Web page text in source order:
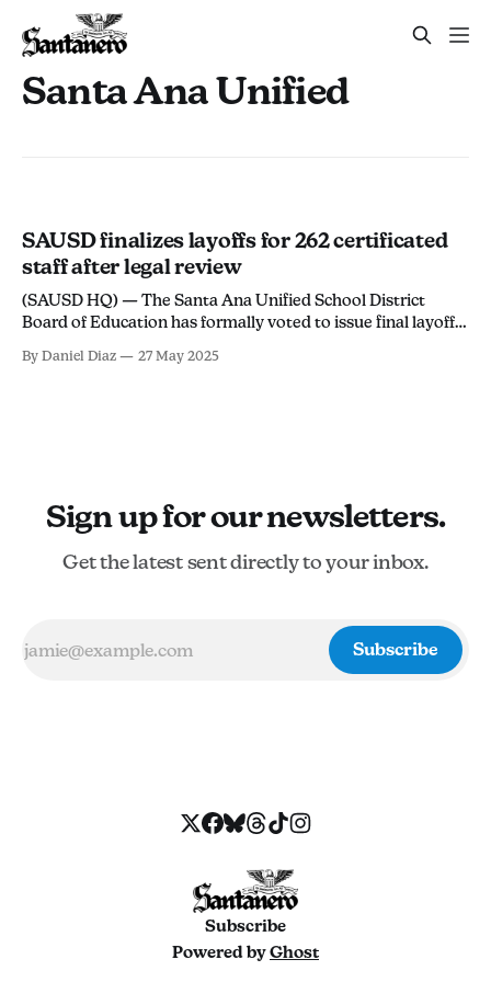
Santa Ana Unified
SAUSD finalizes layoffs for 262 certificated
staff after legal review
(SAUSD HQ) — The Santa Ana Unified School District
Board of Education has formally voted to issue final layoff
Resolution No. 24/25-3680 passed during the board's May
By Daniel Diaz 27 May 2025
Sign up for our newsletters.
Get the latest sent directly to your inbox.
Subscribe
Subscribe
Powered byGhost